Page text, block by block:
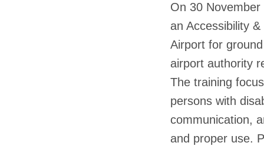
On 30 November
an Accessibility
Airport for
airport authority
The training
persons with
communication,
and proper use.